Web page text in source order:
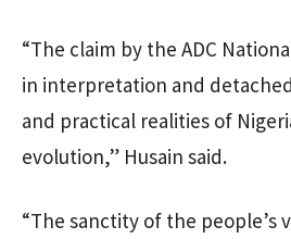
“The claim by the ADC
in interpretation and
and practical realities of
evolution,” Husain said.
“The sanctity of the people’s